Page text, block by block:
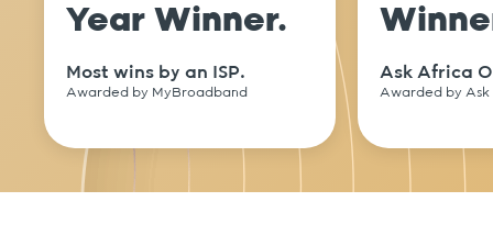
Year Winner.
Most wins by an ISP.
Awarded by MyBroadband
Ask Africa
Awarded by